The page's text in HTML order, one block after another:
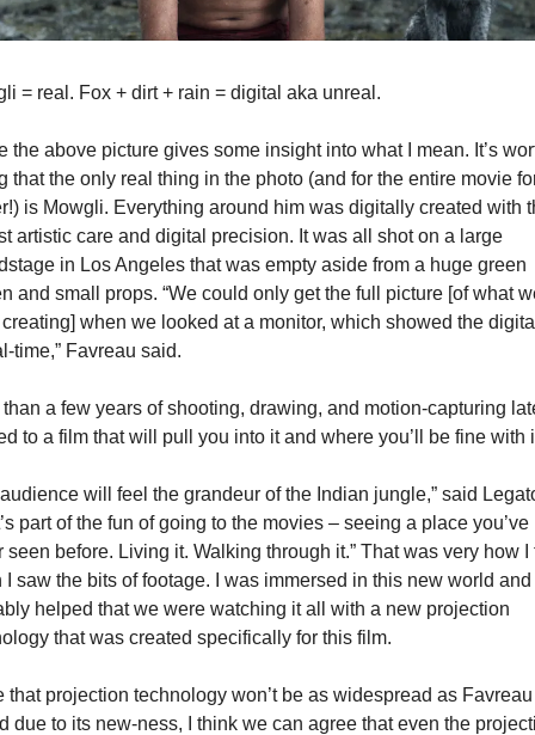
= real. Fox + dirt + rain = digital aka unreal.
the above picture gives some insight into what I mean. It’s
that the only real thing in the photo (and for the entire movie
is Mowgli. Everything around him was digitally created with
artistic care and digital precision. It was all shot on a large
in Los Angeles that was empty aside from a huge green
and small props. “We could only get the full picture [of what
when we looked at a monitor, which showed the
time,” Favreau said.
a few years of shooting, drawing, and motion-capturing
to a film that will pull you into it and where you’ll be fine with
will feel the grandeur of the Indian jungle,” said
part of the fun of going to the movies – seeing a place you’ve
seen before. Living it. Walking through it.” That was very how I
I saw the bits of footage. I was immersed in this new world and
helped that we were watching it all with a new projection
that was created specifically for this film.
that projection technology won’t be as widespread as
due to its new-ness, I think we can agree that even the